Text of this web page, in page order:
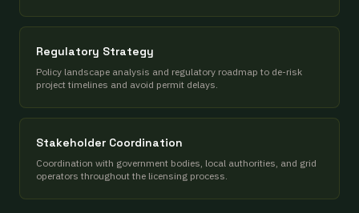
Regulatory Strategy
Policy landscape analysis and regulatory roadmap to de-risk
project timelines and avoid permit delays.
Stakeholder Coordination
Coordination with government bodies, local authorities, and grid
operators throughout the licensing process.